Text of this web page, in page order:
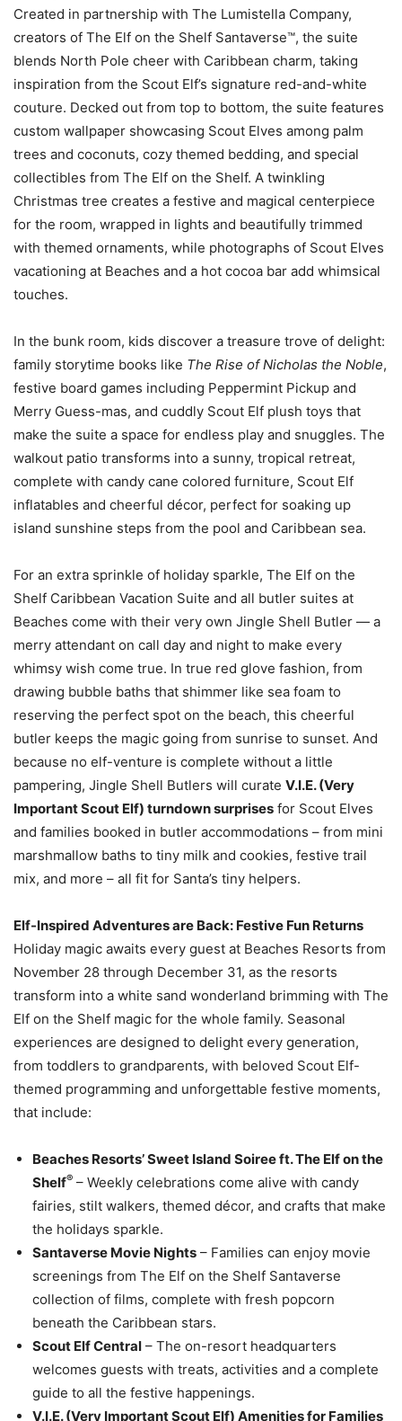
Created in partnership with The Lumistella Company,
creators of The Elf on the Shelf Santaverse™, the suite
blends North Pole cheer with Caribbean charm, taking
inspiration from the Scout Elf’s signature red-and-white
couture. Decked out from top to bottom, the suite features
custom wallpaper showcasing Scout Elves among palm
trees and coconuts, cozy themed bedding, and special
collectibles from The Elf on the Shelf. A twinkling
Christmas tree creates a festive and magical centerpiece
for the room, wrapped in lights and beautifully trimmed
with themed ornaments, while photographs of Scout Elves
vacationing at Beaches and a hot cocoa bar add whimsical
touches.
In the bunk room, kids discover a treasure trove of delight:
family storytime books like The Rise of Nicholas the Noble,
festive board games including Peppermint Pickup and
Merry Guess-mas, and cuddly Scout Elf plush toys that
make the suite a space for endless play and snuggles. The
walkout patio transforms into a sunny, tropical retreat,
complete with candy cane colored furniture, Scout Elf
inflatables and cheerful décor, perfect for soaking up
island sunshine steps from the pool and Caribbean sea.
For an extra sprinkle of holiday sparkle, The Elf on the
Shelf Caribbean Vacation Suite and all butler suites at
Beaches come with their very own Jingle Shell Butler — a
merry attendant on call day and night to make every
whimsy wish come true. In true red glove fashion, from
drawing bubble baths that shimmer like sea foam to
reserving the perfect spot on the beach, this cheerful
butler keeps the magic going from sunrise to sunset. And
because no elf-venture is complete without a little
pampering, Jingle Shell Butlers will curate V.I.E. (Very
Important Scout Elf) turndown surprises for Scout Elves
and families booked in butler accommodations – from mini
marshmallow baths to tiny milk and cookies, festive trail
mix, and more – all fit for Santa’s tiny helpers.
Elf-Inspired Adventures are Back: Festive Fun Returns
Holiday magic awaits every guest at Beaches Resorts from
November 28 through December 31, as the resorts
transform into a white sand wonderland brimming with The
Elf on the Shelf magic for the whole family. Seasonal
experiences are designed to delight every generation,
from toddlers to grandparents, with beloved Scout Elf-
themed programming and unforgettable festive moments,
that include:
Beaches Resorts’ Sweet Island Soiree ft. The Elf on the
Shelf® – Weekly celebrations come alive with candy
fairies, stilt walkers, themed décor, and crafts that make
the holidays sparkle.
Santaverse Movie Nights – Families can enjoy movie
screenings from The Elf on the Shelf Santaverse
collection of films, complete with fresh popcorn
beneath the Caribbean stars.
Scout Elf Central – The on-resort headquarters
welcomes guests with treats, activities and a complete
guide to all the festive happenings.
V.I.E. (Very Important Scout Elf) Amenities for Families